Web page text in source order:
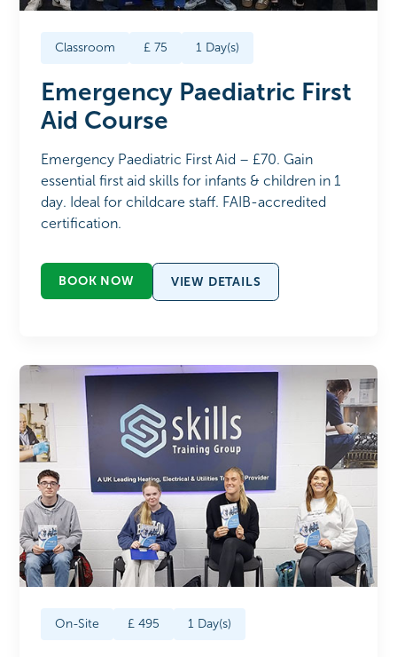
Classroom £75 1 Day(s)
Emergency Paediatric First
Aid Course
Emergency Paediatric First Aid – £70. Gain
essential first aid skills for infants & children in 1
day. Ideal for childcare staff. FAIB-accredited
certification.
BOOK NOW VIEW DETAILS
On-Site £495 1 Day(s)